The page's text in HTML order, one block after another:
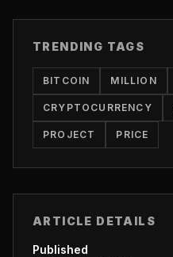
TRENDING TAGS
BITCOIN MILLION
CRYPTOCURRENCY
PROJECT PRICE
ARTICLE DETAILS
Published